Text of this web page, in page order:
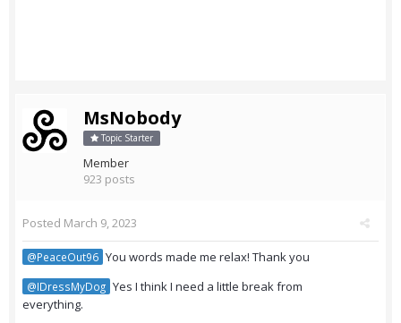
MsNobody
Topic Starter
Member
923 posts
Posted March 9, 2023
@PeaceOut96 You words made me relax! Thank you
@IDressMyDog Yes I think I need a little break from
everything.